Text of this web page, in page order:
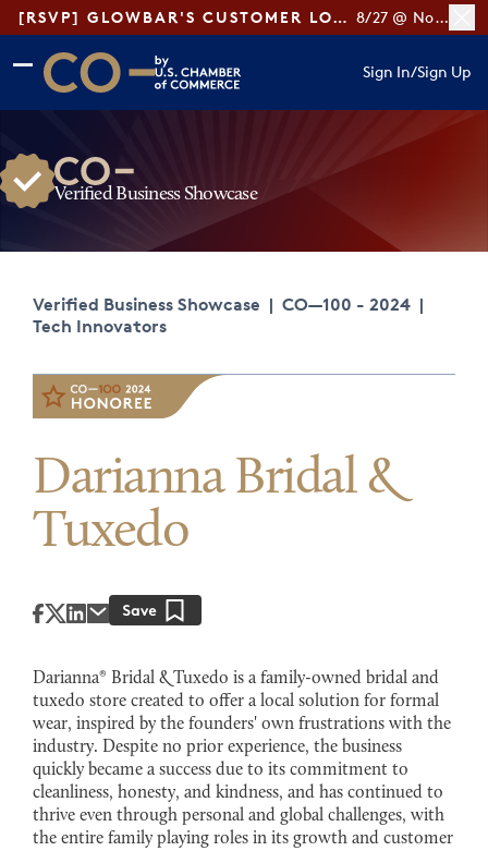
[RSVP] GLOWBAR'S CUSTOMER LOYALTY TIPS 8/27 @ Noon ET
Skip to main content
Skip to footer
CO— by US Chamber of Commerce
Sign In/Sign Up
Verified Business Showcase
Verified Business Showcase | CO—100 - 2024 |
Tech Innovators
Darianna Bridal &
Tuxedo
Darianna® Bridal & Tuxedo is a family-owned bridal and
tuxedo store created to offer a local solution for formal
wear, inspired by the founders' own frustrations with the
industry. Despite no prior experience, the business
quickly became a success due to its commitment to
cleanliness, honesty, and kindness, and has continued to
thrive even through personal and global challenges, with
the entire family playing roles in its growth and customer